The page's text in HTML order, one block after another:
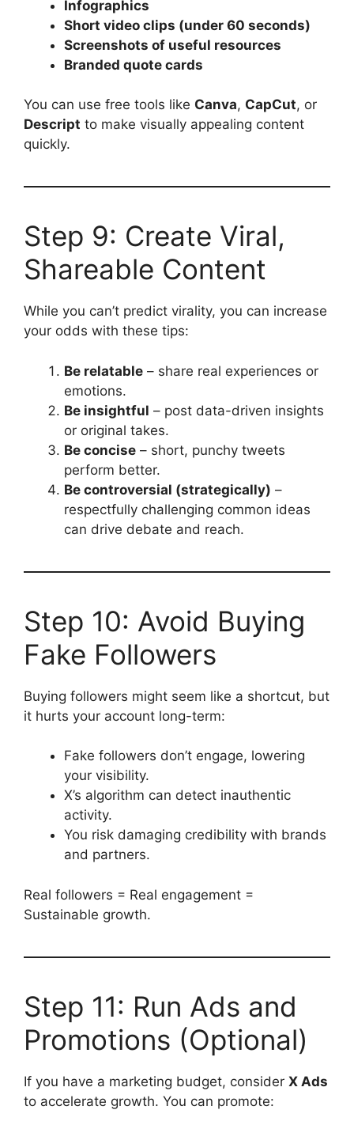
Infographics
Short video clips (under 60 seconds)
Screenshots of useful resources
Branded quote cards
You can use free tools like Canva, CapCut, or
Descript to make visually appealing content
quickly.
Step 9: Create Viral,
Shareable Content
While you can’t predict virality, you can increase
your odds with these tips:
Be relatable – share real experiences or
emotions.
Be insightful – post data-driven insights
or original takes.
Be concise – short, punchy tweets
perform better.
Be controversial (strategically) –
respectfully challenging common ideas
can drive debate and reach.
Step 10: Avoid Buying
Fake Followers
Buying followers might seem like a shortcut, but
it hurts your account long-term:
Fake followers don’t engage, lowering
your visibility.
X’s algorithm can detect inauthentic
activity.
You risk damaging credibility with brands
and partners.
Real followers = Real engagement =
Sustainable growth.
Step 11: Run Ads and
Promotions (Optional)
If you have a marketing budget, consider X Ads
to accelerate growth. You can promote: